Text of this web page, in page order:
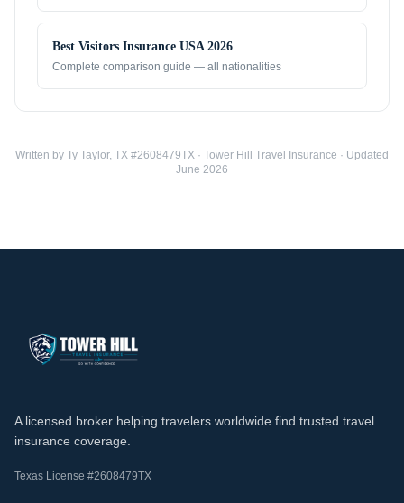
Best Visitors Insurance USA 2026
Complete comparison guide — all nationalities
Written by Ty Taylor, TX #2608479TX · Tower Hill Travel Insurance · Updated
June 2026
A licensed broker helping travelers worldwide find trusted travel
insurance coverage.
Texas License #2608479TX